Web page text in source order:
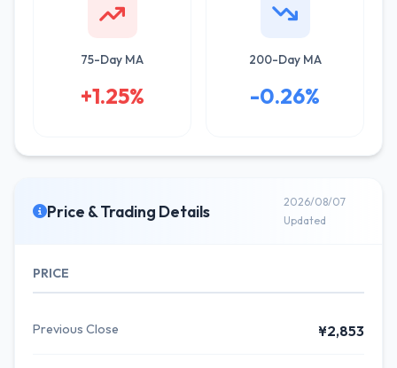
75-Day MA
+1.25%
200-Day MA
-0.26%
Price & Trading Details
2026/08/07
Updated
PRICE
Previous Close ¥2,853